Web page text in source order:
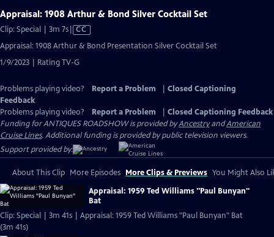
Appraisal: 1908 Arthur & Bond Silver Cocktail Set
Clip: Special | 3m 7sVideo
Captions
CC
Appraisal: 1908 Arthur & Bond Presentation Silver Cocktail Set
1/9/2023 | Rating TV-G
Problems playing video? Report a Problem
Closed Captioning
Feedback
Problems playing video?
Report a Problem
Closed Captioning Feedback
Funding for ANTIQUES ROADSHOW is provided byAncestryandAmerican
Cruise Lines. Additional funding is provided by public television viewers.
Support provided by:
About This Clip More Episodes More Clips & Previews You Might Also
Appraisal: 1959 Ted Williams "Paul Bunyan"
Bat
Clip: Special | 3m 41s | Appraisal: 1959 Ted Williams "Paul Bunyan" Bat
(3m 41s)